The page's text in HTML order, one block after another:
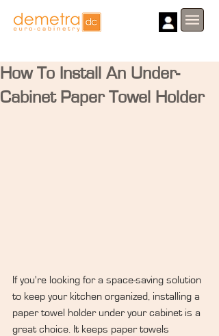
How To Install An Under-
Cabinet Paper Towel Holder
If you're looking for a space-saving solution
to keep your kitchen organized, installing a
paper towel holder under your cabinet is a
great choice. It keeps paper towels